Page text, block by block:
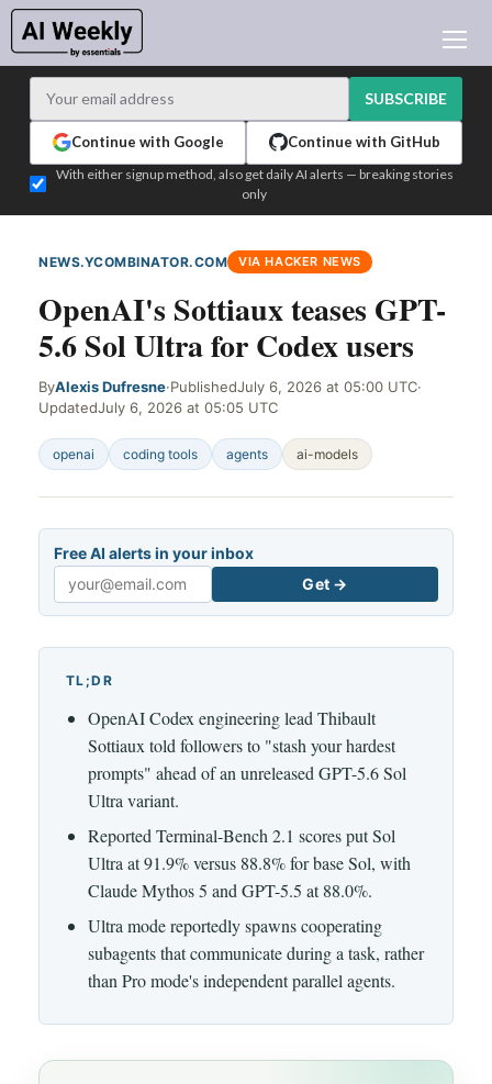
LEARNING AI
ADVERTISE
TEST EDITION BUILDER
LOGIN
SUBSCRIBE
Continue with Google Continue with GitHub
With either signup method, also get daily AI alerts — breaking stories
only
NEWS.YCOMBINATOR.COM VIA HACKER NEWS
OpenAI's Sottiaux teases GPT-
5.6 Sol Ultra for Codex users
ByAlexis Dufresne·PublishedJuly 6, 2026 at 05:00 UTC·
UpdatedJuly 6, 2026 at 05:05 UTC
openai coding tools agents ai-models
Free AI alerts in your inbox
Email
Get →
TL;DR
OpenAI Codex engineering lead Thibault
Sottiaux told followers to "stash your hardest
prompts" ahead of an unreleased GPT-5.6 Sol
Ultra variant.
Reported Terminal-Bench 2.1 scores put Sol
Ultra at 91.9% versus 88.8% for base Sol, with
Claude Mythos 5 and GPT-5.5 at 88.0%.
Ultra mode reportedly spawns cooperating
subagents that communicate during a task, rather
than Pro mode's independent parallel agents.